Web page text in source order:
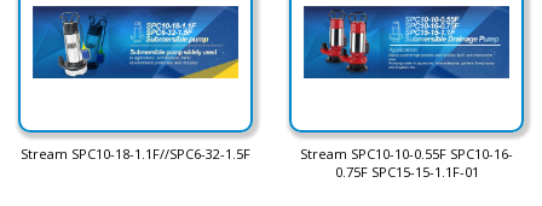
Stream SPC10-18-1.1F//SPC6-32-1.5F
Stream SPC10-10-0.55F SPC10-16-
0.75F SPC15-15-1.1F-01